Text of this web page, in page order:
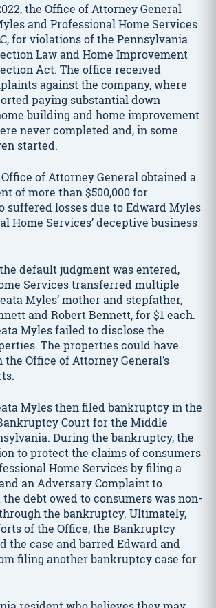
the Office of Attorney General
and Professional Home Services
for violations of the Pennsylvania
Law and Home Improvement
Act. The office received
against the company, where
paying substantial down
building and home improvement
never completed and, in some
started.
of Attorney General obtained a
of more than $500,000 for
suffered losses due to Edward Myles
Home Services’ deceptive business
default judgment was entered,
Services transferred multiple
Myles’ mother and stepfather,
and Robert Bennett, for $1 each.
Myles failed to disclose the
The properties could have
Office of Attorney General’s
Myles then filed bankruptcy in the
Court for the Middle
During the bankruptcy, the
to protect the claims of consumers
Home Services by filing a
an Adversary Complaint to
debt owed to consumers was non-
the bankruptcy. Ultimately,
of the Office, the Bankruptcy
the case and barred Edward and
filing another bankruptcy case for